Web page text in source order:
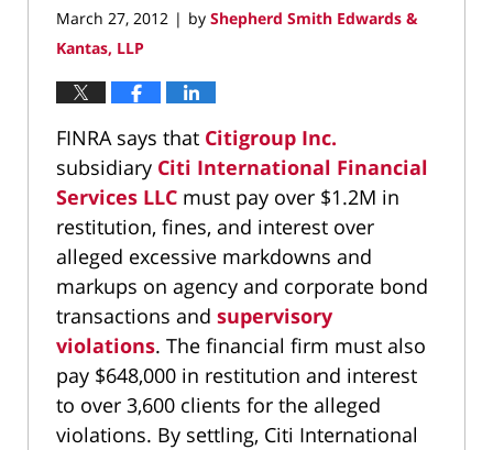
March 27, 2012 | by Shepherd Smith Edwards &
Kantas, LLP
FINRA says that Citigroup Inc.
subsidiary Citi International Financial
Services LLC must pay over $1.2M in
restitution, fines, and interest over
alleged excessive markdowns and
markups on agency and corporate bond
transactions and supervisory
violations. The financial firm must also
pay $648,000 in restitution and interest
to over 3,600 clients for the alleged
violations. By settling, Citi International